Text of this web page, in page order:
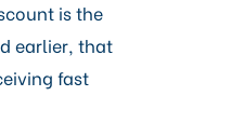
is the
earlier, that
fast